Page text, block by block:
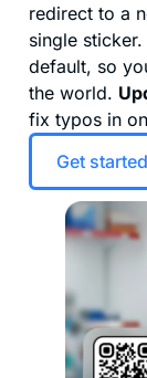
redirect to a
single
default, so
the world.
fix typos in
Get